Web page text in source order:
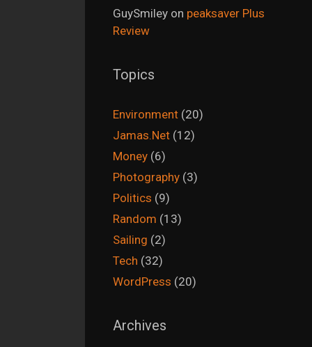
GuySmiley on peaksaver Plus
Review
Topics
Environment (20)
Jamas.Net (12)
Money (6)
Photography (3)
Politics (9)
Random (13)
Sailing (2)
Tech (32)
WordPress (20)
Archives